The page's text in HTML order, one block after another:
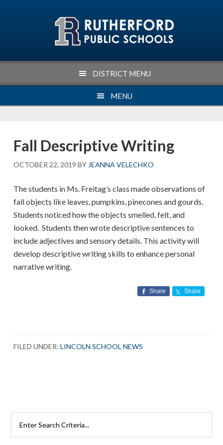
DISTRICT MENU
MENU
Fall Descriptive Writing
OCTOBER 22, 2019 BY JEANNA VELECHKO
The students in Ms. Freitag’s class made observations of
fall objects like leaves, pumpkins, pinecones and gourds.
Students noticed how the objects smelled, felt, and
looked. Students then wrote descriptive sentences to
include adjectives and sensory details. This activity will
develop descriptive writing skills to enhance personal
narrative writing.
Share Share
FILED UNDER:LINCOLN SCHOOL NEWS
Rutherford